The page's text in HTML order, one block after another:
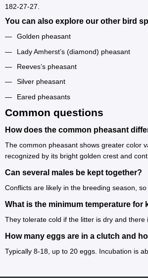
182-27-27.
You can also explore our other bird
Golden pheasant
Lady Amherst’s (diamond) pheasant
Reeves’s pheasant
Silver pheasant
Eared pheasants
Common questions
How does the common pheasant
The common pheasant shows greater color
recognized by its bright golden crest and
Can several males be kept together?
Conflicts are likely in the breeding season,
What is the minimum temperature for
They tolerate cold if the litter is dry and
How many eggs are in a clutch and
Typically 8-18, up to 20 eggs. Incubation is